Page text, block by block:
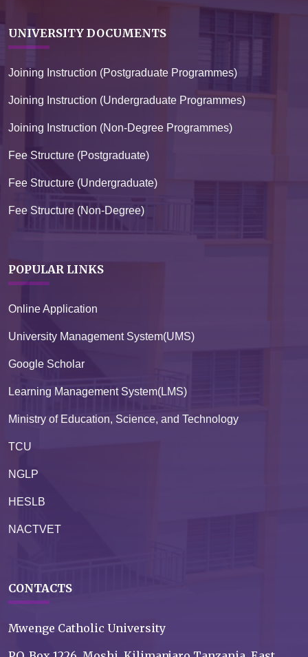
UNIVERSITY DOCUMENTS
Joining Instruction (Postgraduate Programmes)
Joining Instruction (Undergraduate Programmes)
Joining Instruction (Non-Degree Programmes)
Fee Structure (Postgraduate)
Fee Structure (Undergraduate)
Fee Structure (Non-Degree)
POPULAR LINKS
Online Application
University Management System(UMS)
Google Scholar
Learning Management System(LMS)
Ministry of Education, Science, and Technology
TCU
NGLP
HESLB
NACTVET
CONTACTS
Mwenge Catholic University